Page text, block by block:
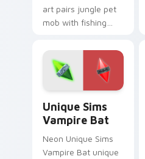
art pairs jungle pet
mob with fishing
your pointer with
feline grace.
Unique Sims
Vampire Bat
Neon Unique Sims
Vampire Bat unique